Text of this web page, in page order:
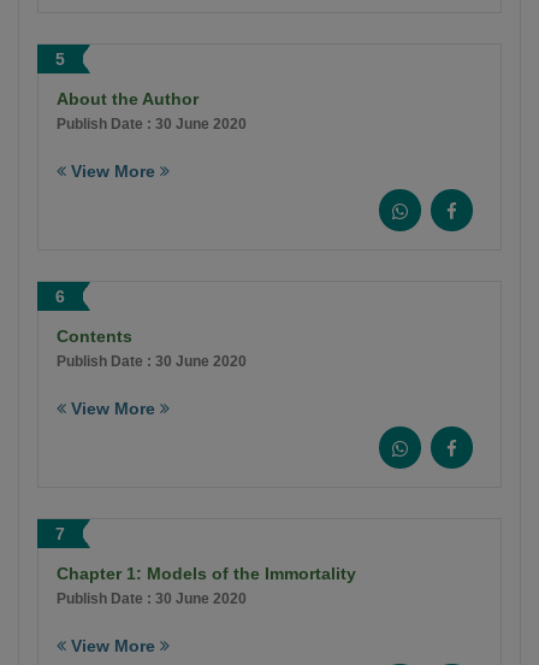
5
About the Author
Publish Date : 30 June 2020
View More
6
Contents
Publish Date : 30 June 2020
View More
7
Chapter 1: Models of the Immortality
Publish Date : 30 June 2020
View More